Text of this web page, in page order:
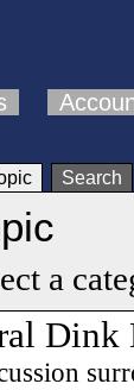
Search
a
Dink